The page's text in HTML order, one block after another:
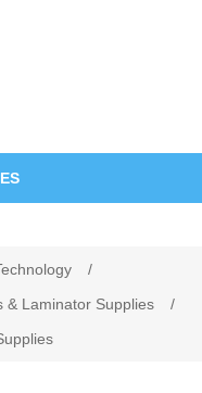
/
& Laminator Supplies
/